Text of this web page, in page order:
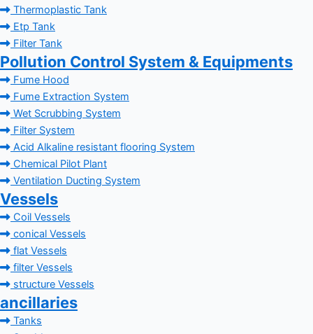
Thermoplastic Tank
Etp Tank
Filter Tank
Pollution Control System & Equipments
Fume Hood
Fume Extraction System
Wet Scrubbing System
Filter System
Acid Alkaline resistant flooring System
Chemical Pilot Plant
Ventilation Ducting System
Vessels
Coil Vessels
conical Vessels
flat Vessels
filter Vessels
structure Vessels
ancillaries
Tanks